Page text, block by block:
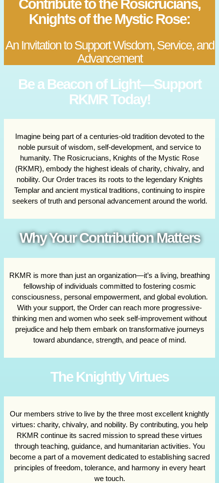
Contribute to the Rosicrucians,
Knights of the Mystic Rose:
An Invitation to Support Wisdom, Service, and
Advancement
Be a Beacon of Light—Support
RKMR Today!
Imagine being part of a centuries-old tradition devoted to the
noble pursuit of wisdom, self-development, and service to
humanity. The Rosicrucians, Knights of the Mystic Rose
(RKMR), embody the highest ideals of charity, chivalry, and
nobility. Our Order traces its roots to the legendary Knights
Templar and ancient mystical traditions, continuing to inspire
seekers of truth and personal advancement around the world.
Why Your Contribution Matters
RKMR is more than just an organization—it’s a living, breathing
fellowship of individuals committed to fostering cosmic
consciousness, personal empowerment, and global evolution.
With your support, the Order can reach more progressive-
thinking men and women who seek self-improvement without
prejudice and help them embark on transformative journeys
toward abundance, strength, and peace of mind.
The Knightly Virtues
Our members strive to live by the three most excellent knightly
virtues: charity, chivalry, and nobility. By contributing, you help
RKMR continue its sacred mission to spread these virtues
through teaching, guidance, and humanitarian activities. You
become a part of a movement dedicated to establishing sacred
principles of freedom, tolerance, and harmony in every heart
we touch.